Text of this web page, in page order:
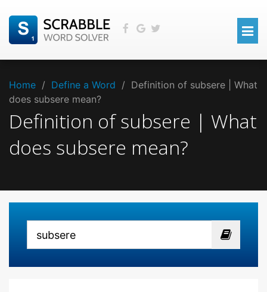
Home / Define a Word / Definition of subsere | What
does subsere mean?
Definition of subsere | What
does subsere mean?